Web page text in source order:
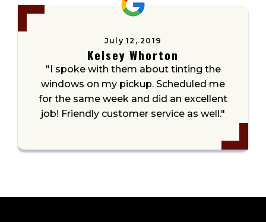
July 12, 2019
Kelsey Whorton
"I spoke with them about tinting the
windows on my pickup. Scheduled me
for the same week and did an excellent
job! Friendly customer service as well."